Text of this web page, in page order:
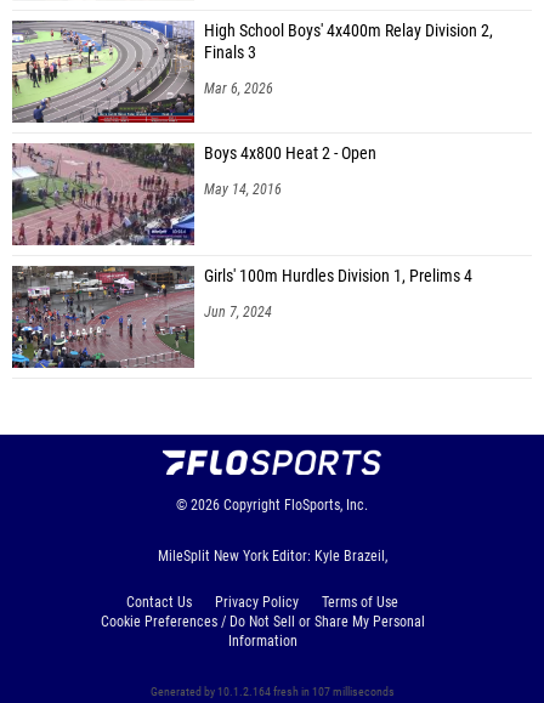
High School Boys' 4x400m Relay Division 2,
Finals 3
Mar 6, 2026
Boys 4x800 Heat 2 - Open
May 14, 2016
Girls' 100m Hurdles Division 1, Prelims 4
Jun 7, 2024
© 2026 Copyright FloSports, Inc.
MileSplit New York Editor: Kyle Brazeil,
Contact Us Privacy Policy
Terms of Use
Cookie Preferences / Do Not Sell or Share My Personal
Information
Generated by 10.1.2.164 fresh in 107 milliseconds